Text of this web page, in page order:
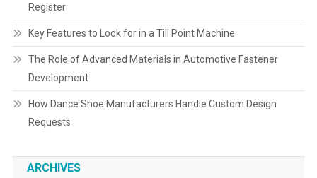
Register
Key Features to Look for in a Till Point Machine
The Role of Advanced Materials in Automotive Fastener
Development
How Dance Shoe Manufacturers Handle Custom Design
Requests
ARCHIVES